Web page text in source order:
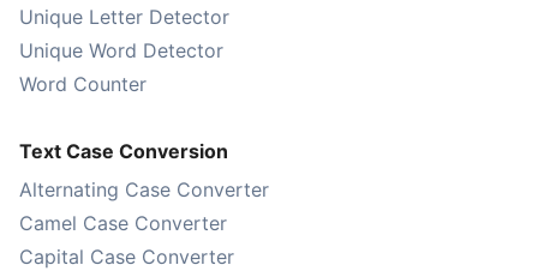
Unique Letter Detector
Unique Word Detector
Word Counter
Text Case Conversion
Alternating Case Converter
Camel Case Converter
Capital Case Converter